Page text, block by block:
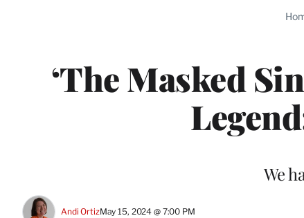
‘The Masked
We
Andi OrtizMay 15, 2024 @ 7:00 PM